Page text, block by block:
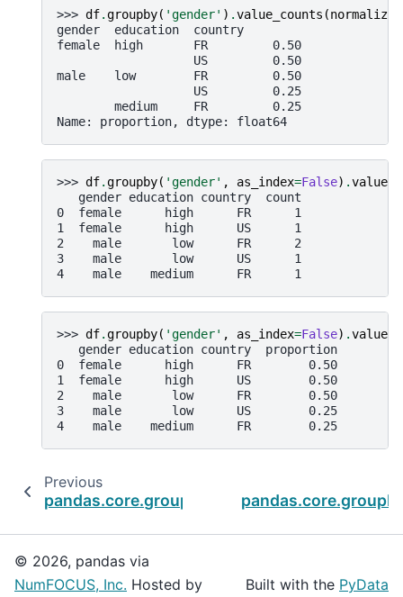
>>> df.groupby( 'gender' ) .value_counts (normalize
gender  education  country
female  high       FR         0.50
                   US         0.50
male    low        FR         0.50
                   US         0.25
        medium     FR         0.25
Name: proportion, dtype: float64
>>> df.groupby( 'gender' , as_index=False) .
   gender education country  count
0  female      high      FR      1
1  female      high      US      1
2    male       low      FR      2
3    male       low      US      1
4    male    medium      FR      1
>>> df.groupby( 'gender' , as_index=False) .
   gender education country  proportion
0  female      high      FR        0.50
1  female      high      US        0.50
2    male       low      FR        0.50
3    male       low      US        0.25
4    male    medium      FR        0.25
Previous
pandas.core.groupby.DataFrameGroupBy.take
© 2026, pandas via
NumFOCUS, Inc. Hosted by Built with the PyData